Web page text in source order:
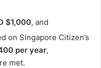
$1,000, and
on Singapore Citizen’s
per year,
met.